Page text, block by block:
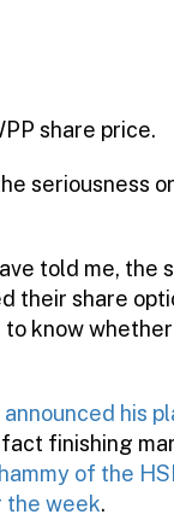
share price.
seriousness
told me, the
their share
know
announced his
finishing
of the
the week.